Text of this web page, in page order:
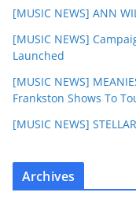
[MUSIC NEWS] ANN
[MUSIC NEWS]
Launched
[MUSIC NEWS]
Frankston Shows To
[MUSIC NEWS]
Archives